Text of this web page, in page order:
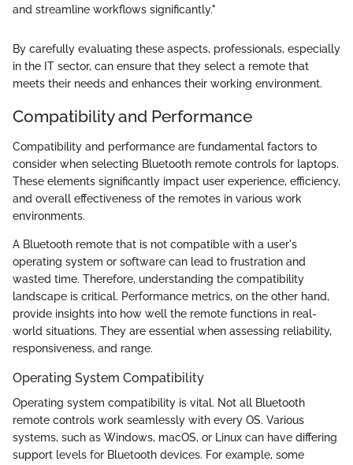
and streamline workflows significantly."
By carefully evaluating these aspects, professionals, especially
in the IT sector, can ensure that they select a remote that
meets their needs and enhances their working environment.
Compatibility and Performance
Compatibility and performance are fundamental factors to
consider when selecting Bluetooth remote controls for laptops.
These elements significantly impact user experience, efficiency,
and overall effectiveness of the remotes in various work
environments.
A Bluetooth remote that is not compatible with a user's
operating system or software can lead to frustration and
wasted time. Therefore, understanding the compatibility
landscape is critical. Performance metrics, on the other hand,
provide insights into how well the remote functions in real-
world situations. They are essential when assessing reliability,
responsiveness, and range.
Operating System Compatibility
Operating system compatibility is vital. Not all Bluetooth
remote controls work seamlessly with every OS. Various
systems, such as Windows, macOS, or Linux can have differing
support levels for Bluetooth devices. For example, some